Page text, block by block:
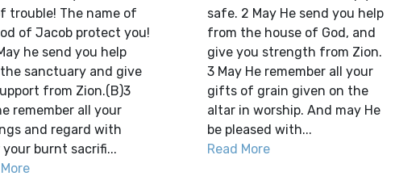
trouble! The name of
of Jacob protect you!
he send you help
sanctuary and give
from Zion.(B)3
remember all your
and regard with
burnt sacrifi...
safe. 2 May He send you help
from the house of God, and
give you strength from Zion.
3 May He remember all your
gifts of grain given on the
altar in worship. And may He
be pleased with...
Read More